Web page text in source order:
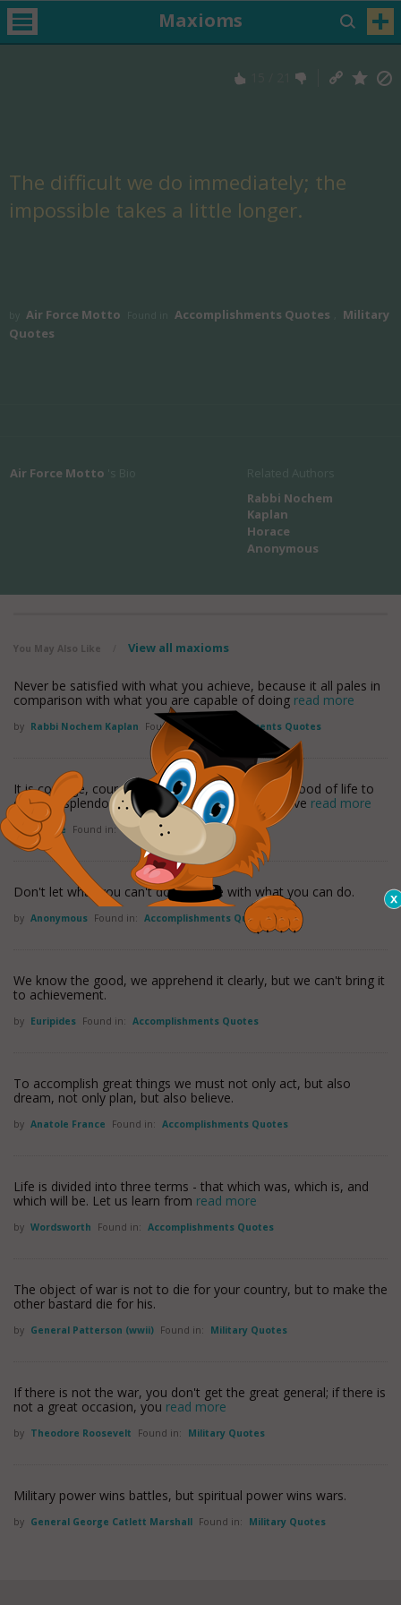
Maxioms
The difficult we do immediately; the
impossible takes a little longer.
Air Force Motto Accomplishments Quotes
Military
Quotes
Air Force Motto
Rabbi Nochem
Kaplan
Horace
Anonymous
You May Also Like View all maxioms
Never be satisfied with what you achieve, because it all pales in
comparison with what you are capable of doing read more
by Rabbi Nochem Kaplan Found in: Accomplishments Quotes
It is courage, courage, courage, that raises the blood of life to
crimson splendor. Live bravely and present a brave read more
by Horace Found in: Military Quotes
Don't let what you can't do interfere with what you can do.
by Anonymous Found in: Accomplishments Quotes
We know the good, we apprehend it clearly, but we can't bring it
to achievement.
by Euripides Found in: Accomplishments Quotes
To accomplish great things we must not only act, but also
dream, not only plan, but also believe.
by Anatole France Found in: Accomplishments Quotes
Life is divided into three terms - that which was, which is, and
which will be. Let us learn from read more
by Wordsworth Found in: Accomplishments Quotes
The object of war is not to die for your country, but to make the
other bastard die for his.
by General Patterson (wwii) Found in: Military Quotes
If there is not the war, you don't get the great general; if there is
not a great occasion, you read more
by Theodore Roosevelt Found in: Military Quotes
Military power wins battles, but spiritual power wins wars.
by General George Catlett Marshall Found in: Military Quotes